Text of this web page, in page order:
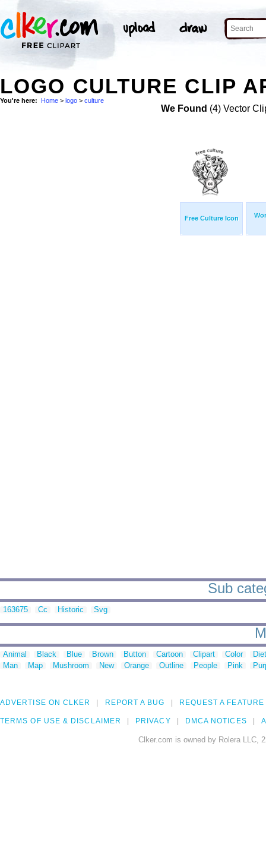
LOGO CULTURE CLIP
You're here: Home > logo > culture
We Found (4) Vector
Free Culture Icon
Sub
163675 Cc Historic Svg
Animal Black Blue Brown Button Cartoon Clipart Color
Man
Map Mushroom New Orange Outline People Pink
ADVERTISE ON CLKER REPORT A BUG REQUEST A FEATURE
TERMS OF USE & DISCLAIMER PRIVACY DMCA NOTICES
Clker.com is owned by Rolera LLC,